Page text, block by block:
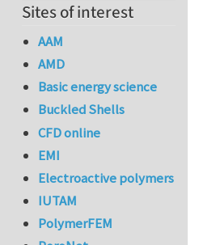
Sites of interest
AAM
AMD
Basic energy science
Buckled Shells
CFD online
EMI
Electroactive polymers
IUTAM
PolymerFEM